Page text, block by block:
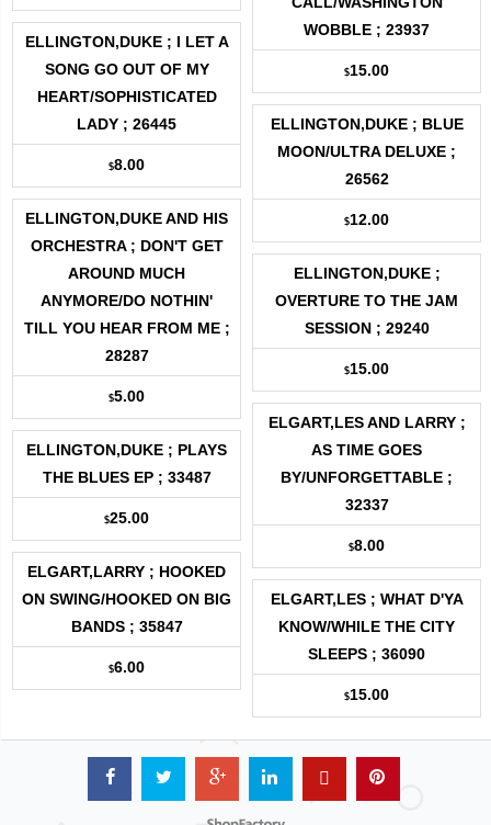
WOBBLE ; 23937
$15.00
ELLINGTON,DUKE ; I LET A
SONG GO OUT OF MY
HEART/SOPHISTICATED
LADY ; 26445
$8.00
ELLINGTON,DUKE ; BLUE
MOON/ULTRA DELUXE ;
26562
$12.00
ELLINGTON,DUKE AND HIS
ORCHESTRA ; DON'T GET
AROUND MUCH
ANYMORE/DO NOTHIN'
TILL YOU HEAR FROM ME ;
28287
$5.00
ELLINGTON,DUKE ;
OVERTURE TO THE JAM
SESSION ; 29240
$15.00
ELGART,LES AND LARRY ;
AS TIME GOES
BY/UNFORGETTABLE ;
32337
$8.00
ELLINGTON,DUKE ; PLAYS
THE BLUES EP ; 33487
$25.00
ELGART,LARRY ; HOOKED
ON SWING/HOOKED ON BIG
BANDS ; 35847
$6.00
ELGART,LES ; WHAT D'YA
KNOW/WHILE THE CITY
SLEEPS ; 36090
$15.00